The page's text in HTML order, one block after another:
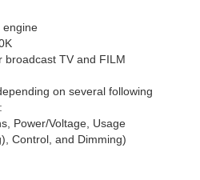
engine
broadcast TV and FILM
on several following
Power/Voltage, Usage
Control, and Dimming)